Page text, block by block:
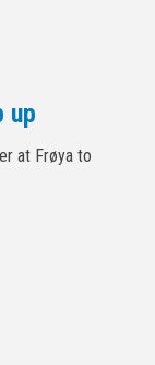
up
at Frøya to